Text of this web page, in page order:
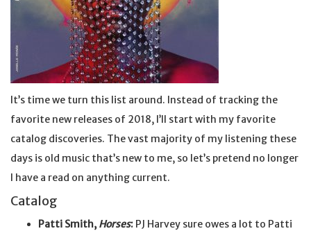
It’s time we turn this list around. Instead of tracking the
favorite new releases of 2018, I’ll start with my favorite
catalog discoveries. The vast majority of my listening these
days is old music that’s new to me, so let’s pretend no longer
I have a read on anything current.
Catalog
Patti Smith, Horses: PJ Harvey sure owes a lot to Patti